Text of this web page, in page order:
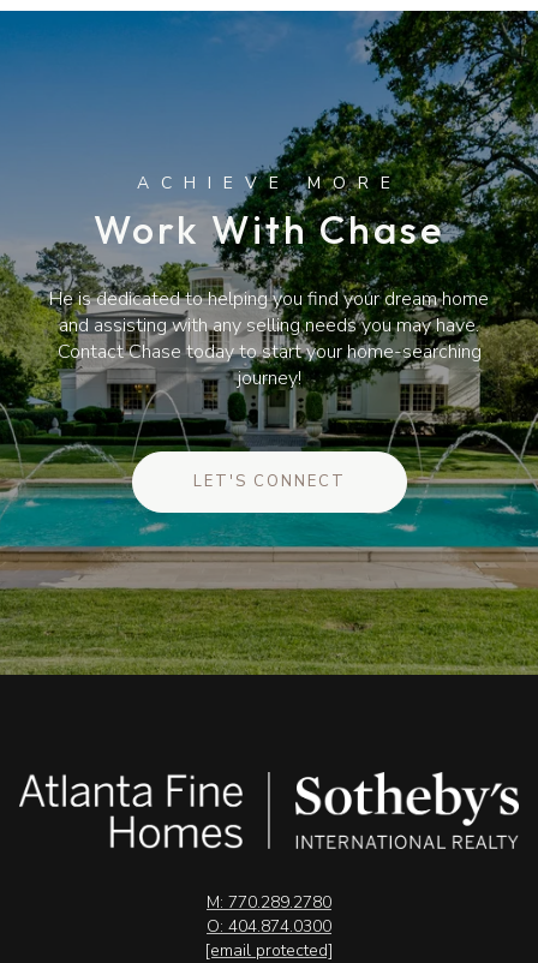
Work With Chase
He is dedicated to helping you find your dream home
and assisting with any selling needs you may have.
Contact Chase today to start your home-searching
journey!
LET'S CONNECT
M: 770.289.2780
O: 404.874.0300
[email protected]